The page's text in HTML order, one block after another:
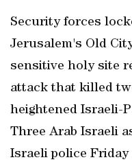
Security forces
Jerusalem's Old
sensitive holy site
attack that killed
heightened Israeli-
Three Arab Israeli
Israeli police